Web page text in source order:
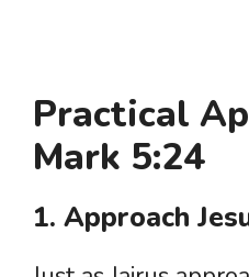
Practical
Mark 5:24
1. Approach